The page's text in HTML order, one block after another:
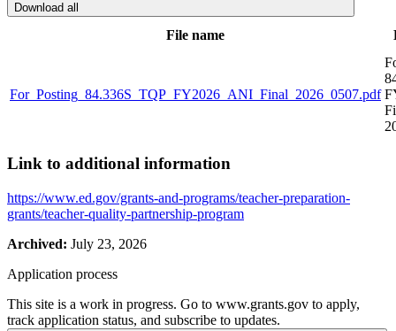
Download all
File name
For_Posting_84.336S_TQP_FY2026_ANI_Final_2026_0507.pdf
Link to additional information
https://www.ed.gov/grants-and-programs/teacher-preparation-
grants/teacher-quality-partnership-program
Archived: July 23, 2026
Application process
This site is a work in progress. Go to www.grants.gov to apply,
track application status, and subscribe to updates.